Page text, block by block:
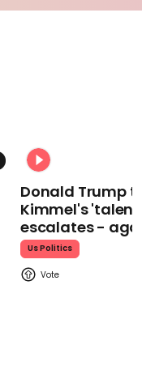
Donald Trump
Kimmel's
escalates -
Us Politics